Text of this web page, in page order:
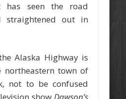
has seen the road
straightened out in
Alaska Highway is
northeastern town of
not to be confused